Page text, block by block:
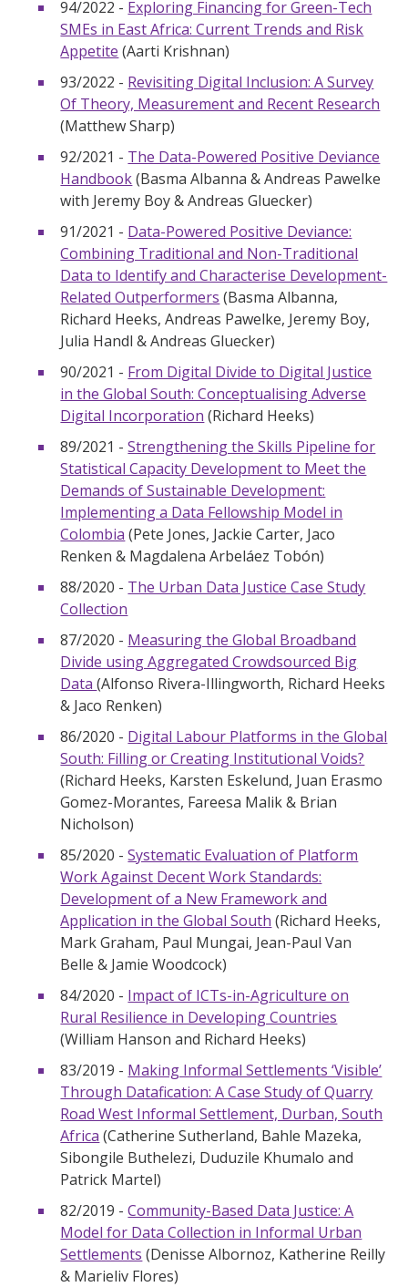
94/2022 - Exploring Financing for Green-Tech
SMEs in East Africa: Current Trends and Risk
Appetite (Aarti Krishnan)
93/2022 - Revisiting Digital Inclusion: A Survey
Of Theory, Measurement and Recent Research
(Matthew Sharp)
92/2021 - The Data-Powered Positive Deviance
Handbook(Basma Albanna & Andreas Pawelke
with Jeremy Boy & Andreas Gluecker)
91/2021 - Data-Powered Positive Deviance:
Combining Traditional and Non-Traditional
Data to Identify and Characterise Development-
Related Outperformers (Basma Albanna,
Richard Heeks, Andreas Pawelke, Jeremy Boy,
Julia Handl & Andreas Gluecker)
90/2021 - From Digital Divide to Digital Justice
in the Global South: Conceptualising Adverse
Digital Incorporation (Richard Heeks)
89/2021 -Strengthening the Skills Pipeline for
Statistical Capacity Development to Meet the
Demands of Sustainable Development:
Implementing a Data Fellowship Model in
Colombia (Pete Jones, Jackie Carter, Jaco
Renken & Magdalena Arbeláez Tobón)
88/2020 - The Urban Data Justice Case Study
Collection
87/2020 - Measuring the Global Broadband
Divide using Aggregated Crowdsourced Big
Data(Alfonso Rivera-Illingworth, Richard Heeks
& Jaco Renken)
86/2020 - Digital Labour Platforms in the Global
South: Filling or Creating Institutional Voids?
(Richard Heeks, Karsten Eskelund, Juan Erasmo
Gomez-Morantes, Fareesa Malik & Brian
Nicholson)
85/2020 -Systematic Evaluation of Platform
Work Against Decent Work Standards:
Development of a New Framework and
Application in the Global South (Richard Heeks,
Mark Graham, Paul Mungai, Jean-Paul Van
Belle & Jamie Woodcock)
84/2020 - Impact of ICTs-in-Agriculture on
Rural Resilience in Developing Countries
(William Hanson and Richard Heeks)
83/2019 - Making Informal Settlements ‘Visible’
Through Datafication: A Case Study of Quarry
Road West Informal Settlement, Durban, South
Africa (Catherine Sutherland, Bahle Mazeka,
Sibongile Buthelezi, Duduzile Khumalo and
Patrick Martel)
82/2019 -Community-Based Data Justice: A
Model for Data Collection in Informal Urban
Settlements (Denisse Albornoz, Katherine Reilly
& Marieliv Flores)